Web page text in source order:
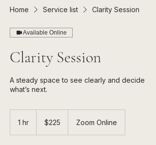
Home Service list Clarity Session
Available Online
Clarity Session
A steady space to see clearly and decide
1 hr
dollars$225 Zoom Online